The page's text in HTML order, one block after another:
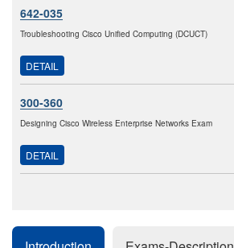
642-035
Troubleshooting Cisco Unified Computing (DCUCT)
DETAIL
300-360
Designing Cisco Wireless Enterprise Networks Exam
DETAIL